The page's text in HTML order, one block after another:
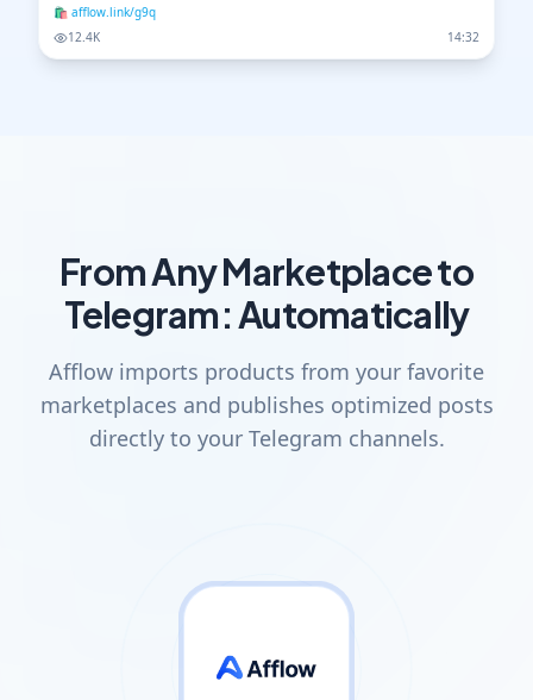
🛍 afflow.link/g9q
12.4K
14:32
From Any Marketplace to
Telegram: Automatically
Afflow imports products from your favorite
marketplaces and publishes optimized posts
directly to your Telegram channels.